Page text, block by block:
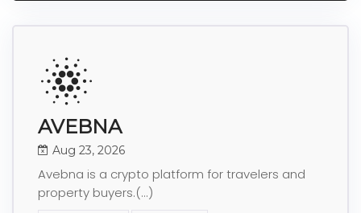
AVEBNA
Aug 23, 2026
Avebna is a crypto platform for travelers and
property buyers.(...)